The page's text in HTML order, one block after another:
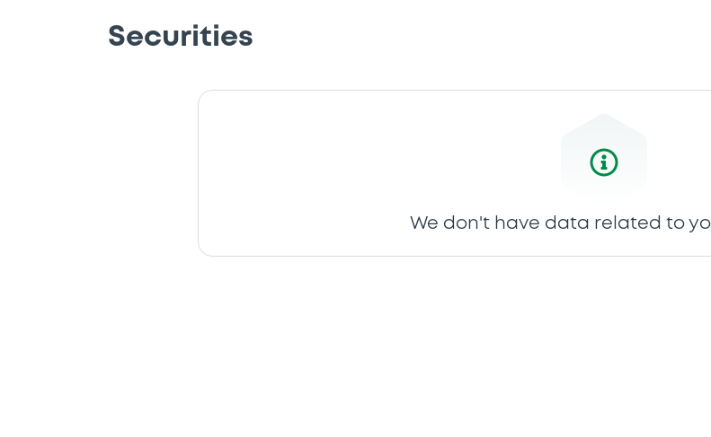
Securities
We don't have data related to